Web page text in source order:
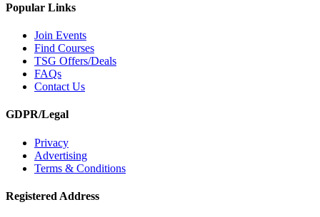
Popular Links
Join Events
Find Courses
TSG Offers/Deals
FAQs
Contact Us
GDPR/Legal
Privacy
Advertising
Terms & Conditions
Registered Address